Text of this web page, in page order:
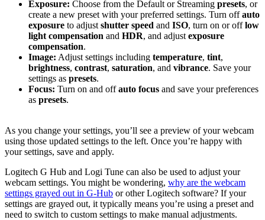
Exposure: Choose from the Default or Streaming presets, or
create a new preset with your preferred settings. Turn offauto
exposure to adjust shutter speed and ISO, turn on or offlow
light compensation and HDR, and adjust exposure
compensation.
Image: Adjust settings including temperature, tint,
brightness, contrast, saturation, and vibrance. Save your
settings as presets.
Focus: Turn on and offauto focus and save your preferences
as presets.
As you change your settings, you’ll see a preview of your webcam
using those updated settings to the left. Once you’re happy with
your settings, save and apply.
Logitech G Hub and Logi Tune can also be used to adjust your
webcam settings. You might be wondering, why are the webcam
settings grayed out in G-Hub or other Logitech software? If your
settings are grayed out, it typically means you’re using a preset and
need to switch to custom settings to make manual adjustments.